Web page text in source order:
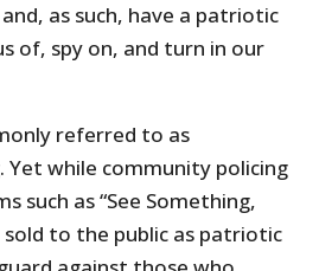
as such, have a patriotic
of, spy on, and turn in our
referred to as
Yet while community policing
such as “See Something,
sold to the public as patriotic